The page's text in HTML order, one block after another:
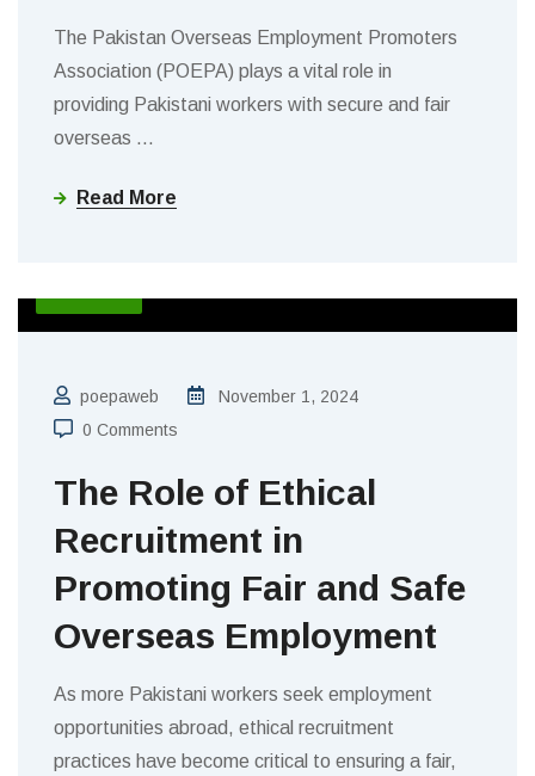
The Pakistan Overseas Employment Promoters
Association (POEPA) plays a vital role in
providing Pakistani workers with secure and fair
overseas …
Read More
poepaweb
November 1, 2024
0 Comments
The Role of Ethical
Recruitment in
Promoting Fair and Safe
Overseas Employment
As more Pakistani workers seek employment
opportunities abroad, ethical recruitment
practices have become critical to ensuring a fair,